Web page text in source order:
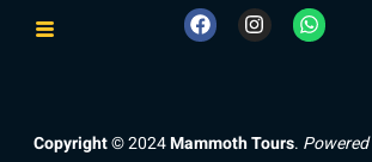
Copyright© 2024Mammoth Tours. Powered